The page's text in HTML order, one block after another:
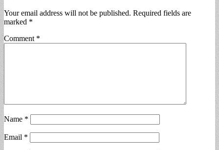
Your email address will not be published. Required fields are
marked *
Comment *
Name *
Email *